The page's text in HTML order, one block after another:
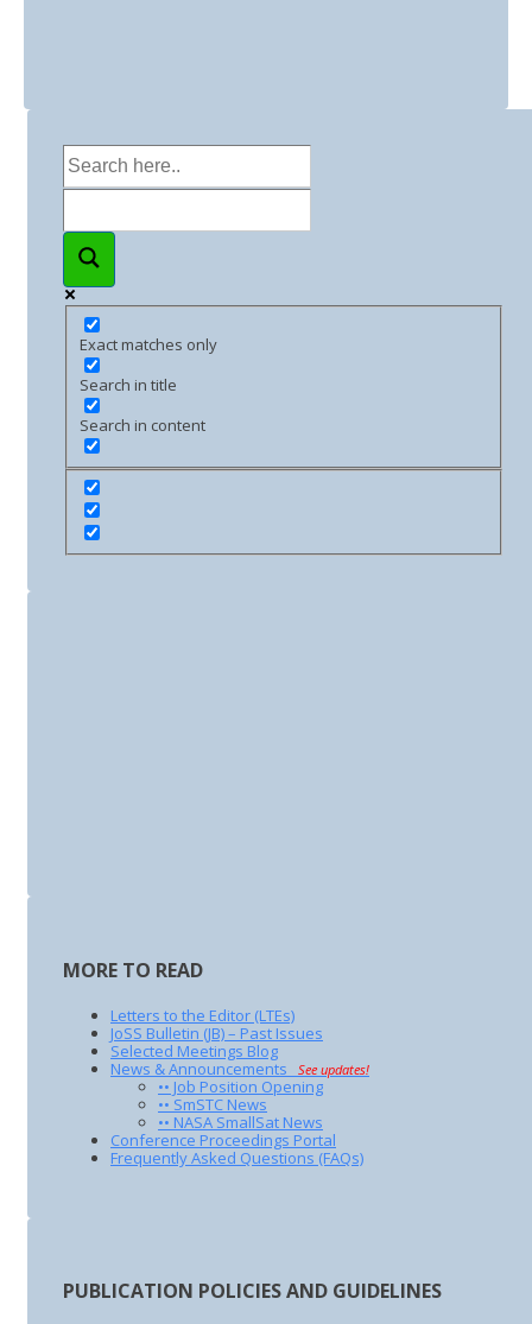
Exact matches only
Search in title
Search in content
MORE TO READ
Letters to the Editor (LTEs)
JoSS Bulletin (JB) – Past Issues
Selected Meetings Blog
News & Announcements
See updates!
•• Job Position Opening
•• SmSTC News
•• NASA SmallSat News
Conference Proceedings Portal
Frequently Asked Questions (FAQs)
PUBLICATION POLICIES AND GUIDELINES